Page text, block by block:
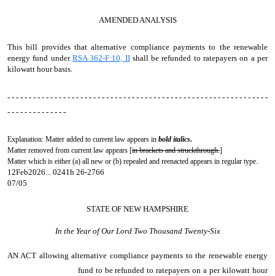
AMENDED ANALYSIS
This bill provides that alternative compliance payments to the renewable
energy fund under RSA 362-F:10, IIshall be refunded to ratepayers on a per
kilowatt hour basis.
- - - - - - - - - - - - - - - - - - - - - - - - - - - - - - - - - - - - - - - - - - - - - - - - - - - - - - - - - - - - -
- - - - - - - - - - - - - -
Explanation: Matter added to current law appears in bold italics.
Matter removed from current law appears [in brackets and struckthrough.]
Matter which is either (a) all new or (b) repealed and reenacted appears in regular type.
12Feb2026... 0241h 26-2766
07/05
STATE OF NEW HAMPSHIRE
In the Year of Our Lord Two Thousand Twenty-Six
AN ACT allowing alternative compliance payments to the renewable energy
fund to be refunded to ratepayers on a per kilowatt hour